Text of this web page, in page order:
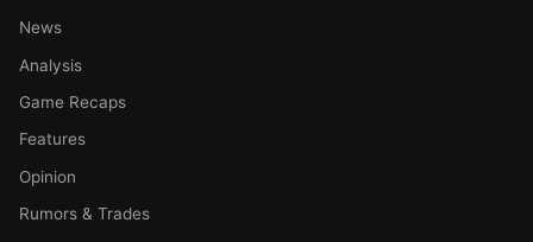
News
Analysis
Game Recaps
Features
Opinion
Rumors & Trades